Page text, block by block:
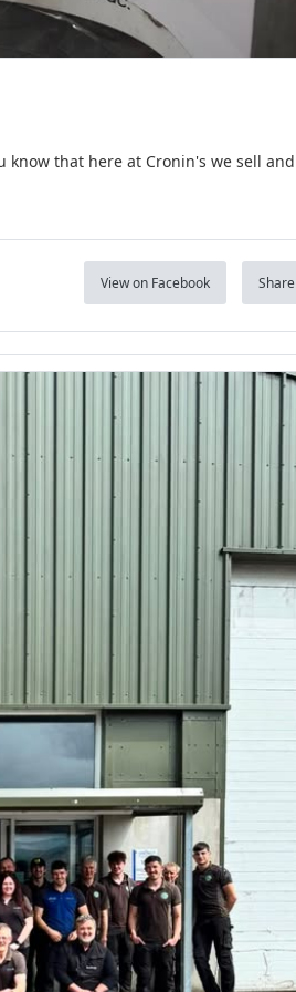
that here at Cronin's we sell and
View on Facebook Share